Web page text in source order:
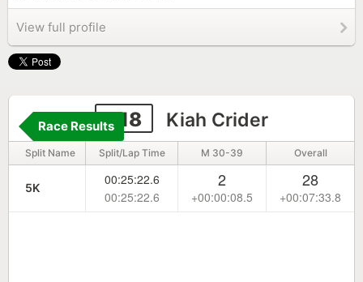
View full profile
618 Kiah Crider
Race Results
Split Name Split/Lap Time M 30-39 Overall
5K
00:25:22.6
00:25:22.6
2
+00:00:08.5
28
+00:07:33.8